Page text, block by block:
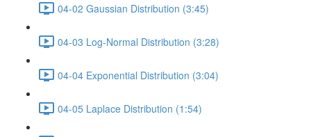
04-02 Gaussian Distribution (3:45)
04-03 Log-Normal Distribution (3:28)
04-04 Exponential Distribution (3:04)
04-05 Laplace Distribution (1:54)